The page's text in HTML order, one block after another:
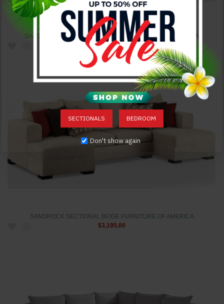
SECTIONALS BEDROOM
Don't show again
SADDLEBROOK SECTIONAL GREY FURNITURE OF AMERICA
$2,837.00
SANDROCK SECTIONAL BEIGE FURNITURE OF AMERICA
$3,195.00